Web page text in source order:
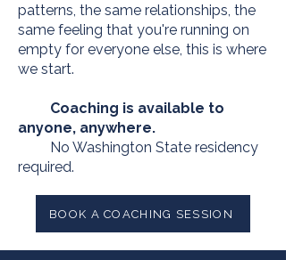
patterns, the same relationships, the
same feeling that you're running on
empty for everyone else, this is where
we start.
Coaching is available to
anyone, anywhere.
No Washington State residency
required.
BOOK A COACHING SESSION